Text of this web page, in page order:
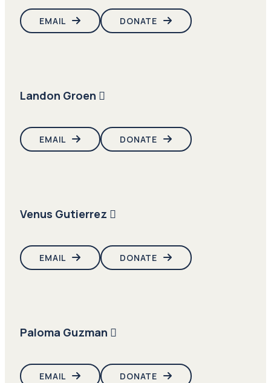
EMAIL DONATE
Landon Groen
EMAIL DONATE
Venus Gutierrez
EMAIL DONATE
Paloma Guzman
EMAIL DONATE